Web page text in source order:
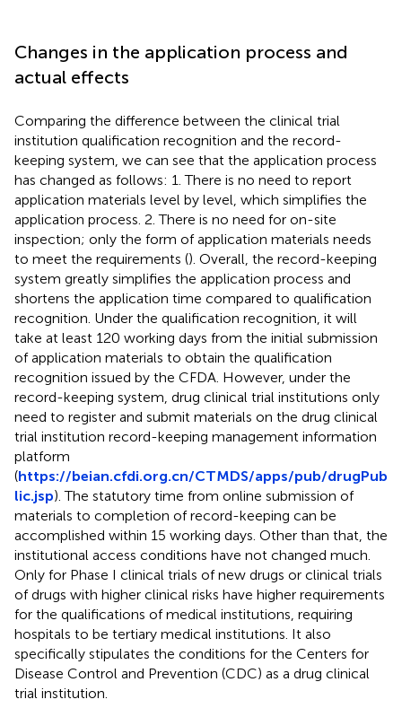
Changes in the application process and
actual effects
Comparing the difference between the clinical trial
institution qualification recognition and the record-
keeping system, we can see that the application process
has changed as follows: 1. There is no need to report
application materials level by level, which simplifies the
application process. 2. There is no need for on-site
inspection; only the form of application materials needs
to meet the requirements (). Overall, the record-keeping
system greatly simplifies the application process and
shortens the application time compared to qualification
recognition. Under the qualification recognition, it will
take at least 120 working days from the initial submission
of application materials to obtain the qualification
recognition issued by the CFDA. However, under the
record-keeping system, drug clinical trial institutions only
need to register and submit materials on the drug clinical
trial institution record-keeping management information
platform
(https://beian.cfdi.org.cn/CTMDS/apps/pub/drugPub
lic.jsp). The statutory time from online submission of
materials to completion of record-keeping can be
accomplished within 15 working days. Other than that, the
institutional access conditions have not changed much.
Only for Phase I clinical trials of new drugs or clinical trials
of drugs with higher clinical risks have higher requirements
for the qualifications of medical institutions, requiring
hospitals to be tertiary medical institutions. It also
specifically stipulates the conditions for the Centers for
Disease Control and Prevention (CDC) as a drug clinical
trial institution.